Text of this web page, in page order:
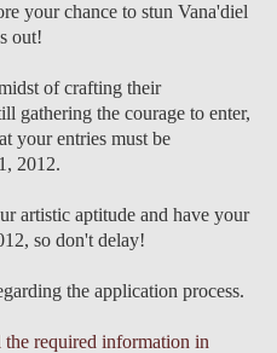
your chance to stun Vana'diel
out!
of crafting their
gathering the courage to enter,
your entries must be
2012.
artistic aptitude and have your
so don't delay!
the application process.
the required information in